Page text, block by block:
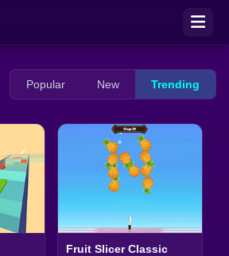
Popular New Trending
Fruit Slicer Classic